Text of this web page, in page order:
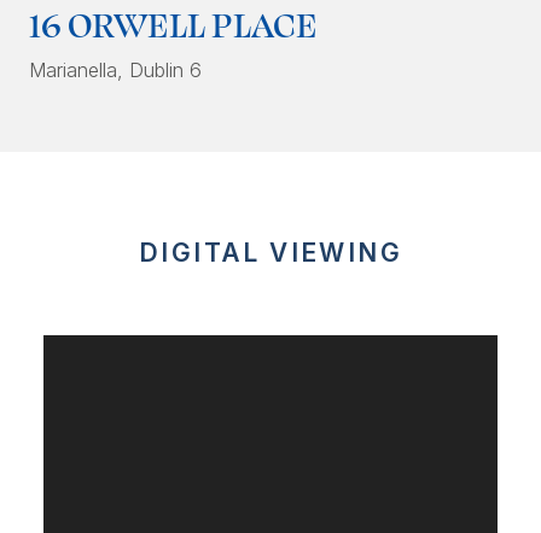
16 ORWELL PLACE
Marianella, Dublin 6
DIGITAL VIEWING